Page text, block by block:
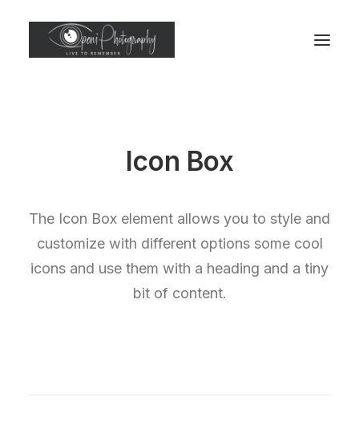
Icon Box
The Icon Box element allows you to style and
customize with different options some cool
icons and use them with a heading and a tiny
bit of content.